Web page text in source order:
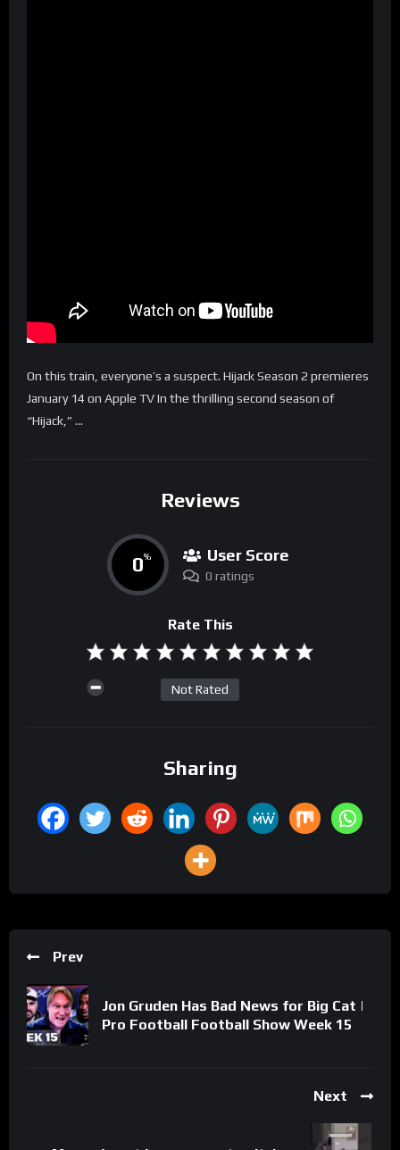
On this train, everyone’s a suspect. Hijack Season 2 premieres
January 14 on Apple TV In the thrilling second season of
“Hijack,” …
Reviews
0% User Score
0 ratings
Rate This
Not Rated
Sharing
Prev
Jon Gruden Has Bad News for Big Cat |
Pro Football Football Show Week 15
Next